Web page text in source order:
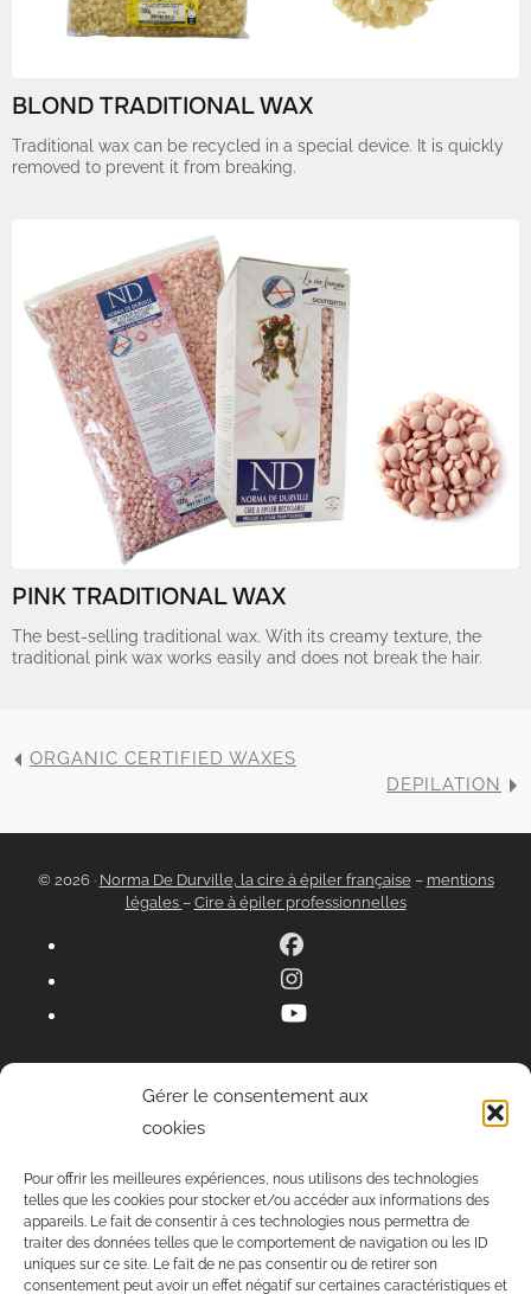
Gérer le consentement aux
cookies
Pour offrir les meilleures expériences, nous utilisons des technologies
telles que les cookies pour stocker et/ou accéder aux informations des
appareils. Le fait de consentir à ces technologies nous permettra de
traiter des données telles que le comportement de navigation ou les ID
uniques sur ce site. Le fait de ne pas consentir ou de retirer son
consentement peut avoir un effet négatif sur certaines caractéristiques et
BLOND TRADITIONAL WAX
Traditional wax can be recycled in a special device. It is quickly
removed to prevent it from breaking.
PINK TRADITIONAL WAX
The best-selling traditional wax. With its creamy texture, the
traditional pink wax works easily and does not break the hair.
ORGANIC CERTIFIED WAXES
DEPILATION
© 2026 · Norma De Durville, la cire à épiler française– mentions
légales – Cire à épiler professionnelles